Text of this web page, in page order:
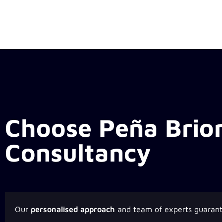
Choose Peña
Consultancy
Our personalised approach and team of experts